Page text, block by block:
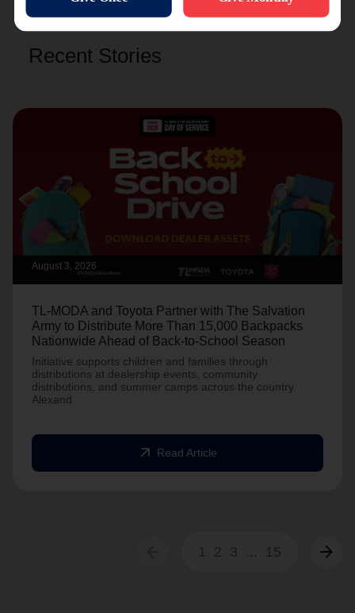
Recent Stories
August 3, 2026
TL-MODA and Toyota Partner with The Salvation
Army to Distribute More Than 15,000 Backpacks
Nationwide Ahead of Back-to-School Season
Initiative supports children and families through
distributions at dealership events, community
distributions, and summer camps across the country.
Alexand
arrow_outward Read Article
1 2 3 ... 15 arrow_forward